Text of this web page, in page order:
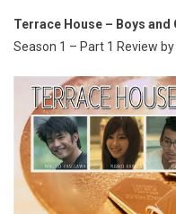
Terrace House – Boys and
Season 1 – Part 1 Review